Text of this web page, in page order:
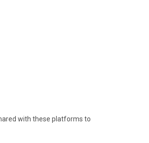
with these platforms to